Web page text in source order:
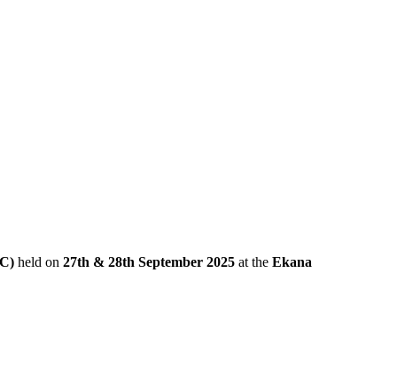
held on 27th & 28th September 2025 at the Ekana